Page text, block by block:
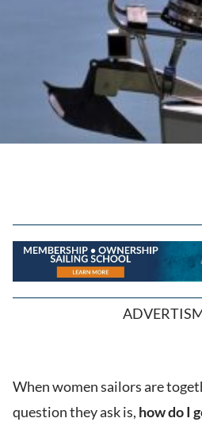
When women sailors are
question they ask is, how do I